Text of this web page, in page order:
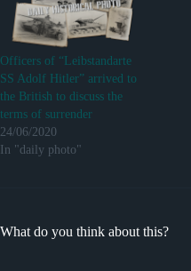
Officers of “Leibstandarte
SS Adolf Hitler” arrived to
the British to discuss the
terms of surrender
24/06/2020
In "daily photo"
What do you think about this?